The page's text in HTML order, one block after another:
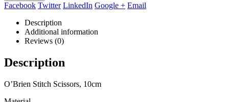
Facebook Twitter LinkedIn Google + Email
Description
Additional information
Reviews (0)
Description
O’Brien Stitch Scissors, 10cm